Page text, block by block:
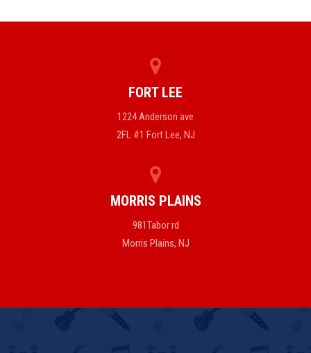
FORT LEE
1224 Anderson ave
2FL #1 Fort Lee, NJ
MORRIS PLAINS
981Tabor rd
Morris Plains, NJ